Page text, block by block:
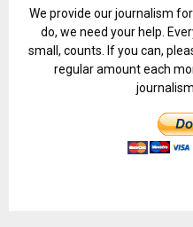
We provide our journalism
do, we need your help.
small, counts. If you can,
regular amount each